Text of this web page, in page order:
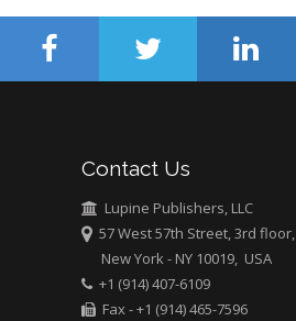
University of Athens ,
Greece
Medical Branch, USA
Contact Us
Lupine Publishers, LLC
57 West 57th Street, 3rd floor,
New York - NY 10019, USA
+1 (914) 407-6109
Fax - +1 (914) 465-7596